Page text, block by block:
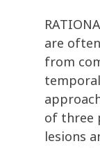
are
from
of three
lesions